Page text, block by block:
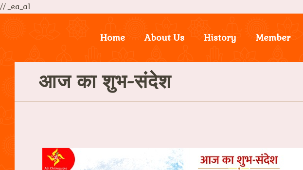
// _ea_al
Home About Us History Member
आज का शुभ-संदेश